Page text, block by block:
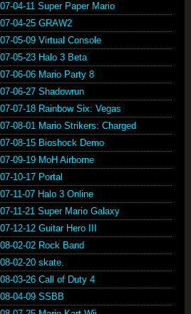
07-04-11 Super Paper Mario
07-04-25 GRAW2
07-05-09 Virtual Console
07-05-23 Halo 3 Beta
07-06-06 Mario Party 8
07-06-27 Shadowrun
07-07-18 Rainbow Six: Vegas
07-08-01 Mario Strikers: Charged
07-08-15 Bioshock Demo
07-09-19 MoH Airborne
07-10-17 Portal
07-11-07 Halo 3 Online
07-11-21 Super Mario Galaxy
07-12-12 Guitar Hero III
08-02-02 Rock Band
08-02-20 skate.
08-03-26 Call of Duty 4
08-04-09 SSBB